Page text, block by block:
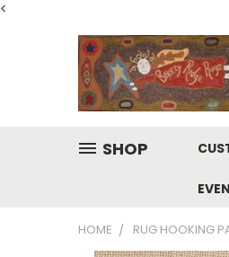
<
SHOP
HOME RUG HOOKING